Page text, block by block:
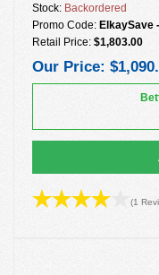
Stock: Backordered
Promo Code: ElkaySave
Retail Price: $1,803.00
Our Price:
(1